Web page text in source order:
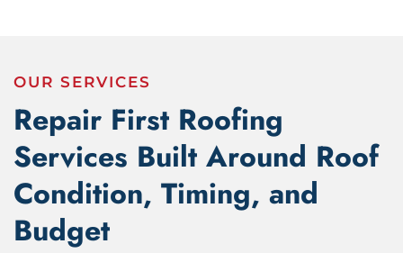
OUR SERVICES
Repair First Roofing
Services Built Around Roof
Condition, Timing, and
Budget